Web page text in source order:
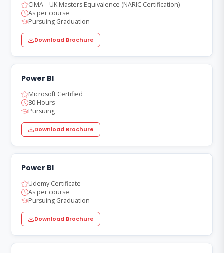
CIMA – UK Masters Equivalence (NARIC Certification)
As per course
Pursuing Graduation
Download Brochure
Power BI
Microsoft Certified
80 Hours
Pursuing
Download Brochure
Power BI
Udemy Certificate
As per course
Pursuing Graduation
Download Brochure